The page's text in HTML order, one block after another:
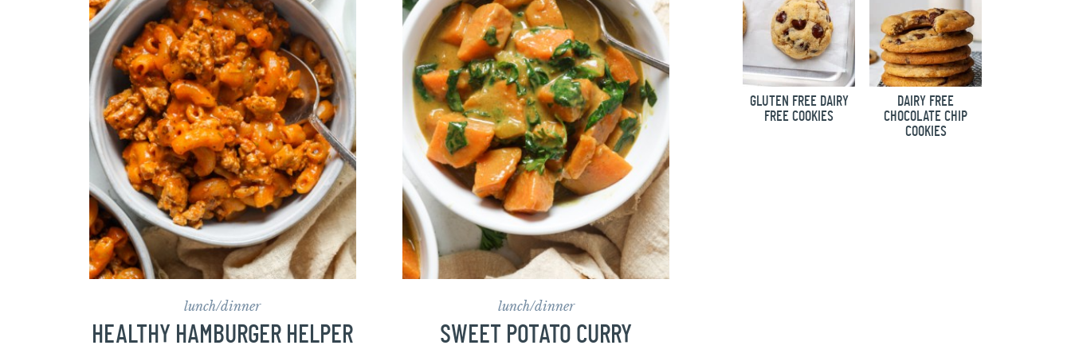
lunch/dinner
HEALTHY HAMBURGER HELPER
lunch/dinner
SWEET POTATO CURRY
GLUTEN FREE DAIRY
FREE COOKIES
DAIRY FREE
CHOCOLATE CHIP
COOKIES